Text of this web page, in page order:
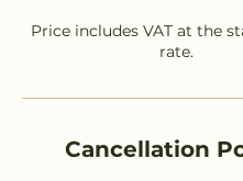
Price includes VAT at the
rate.
Cancellation